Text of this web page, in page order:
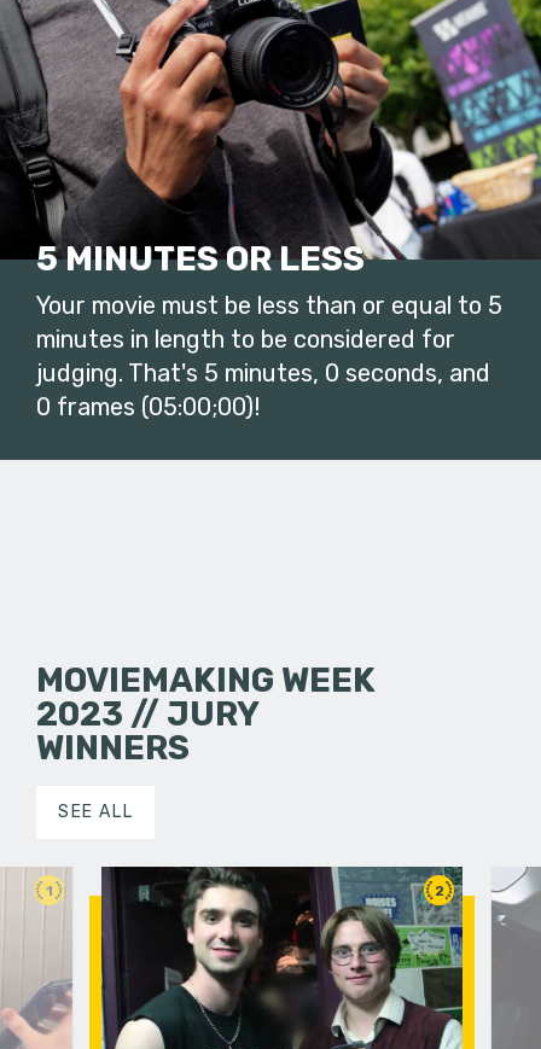
5 MINUTES OR LESS
Your movie must be less than or equal to 5
minutes in length to be considered for
judging. That's 5 minutes, 0 seconds, and
0 frames (05:00;00)!
MOVIEMAKING WEEK
2023 // JURY
WINNERS
SEE ALL
1 2